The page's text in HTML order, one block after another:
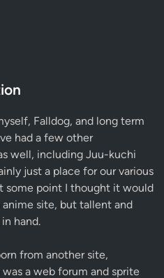
Falldog, and long term
had a few other
well, including Juu-kuchi
just a place for our various
some point I thought it would
site, but tallent and
hand.
from another site,
a web forum and sprite